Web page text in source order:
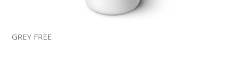
GREY FREE